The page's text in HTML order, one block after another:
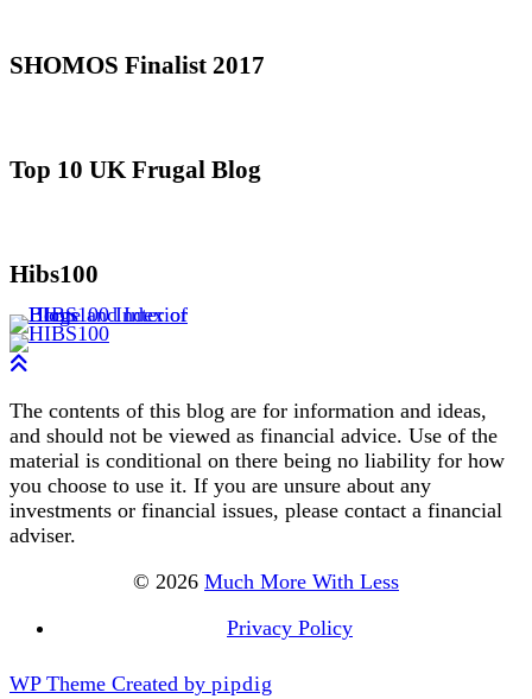
SHOMOS Finalist 2017
Top 10 UK Frugal Blog
Hibs100
The contents of this blog are for information and ideas,
and should not be viewed as financial advice. Use of the
material is conditional on there being no liability for how
you choose to use it. If you are unsure about any
investments or financial issues, please contact a financial
adviser.
© 2026 Much More With Less
Privacy Policy
WP Theme Created by pipdig